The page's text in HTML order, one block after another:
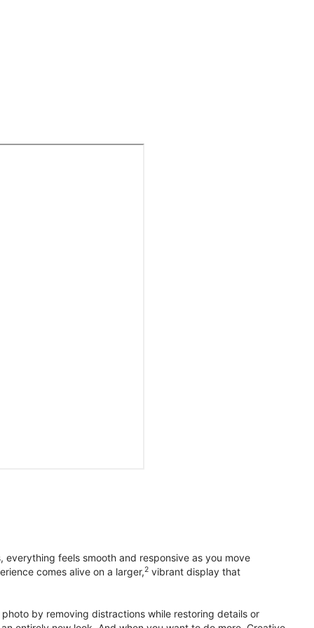
feels smooth and responsive as you move
comes alive on a larger,2 vibrant display that
by removing distractions while restoring details or